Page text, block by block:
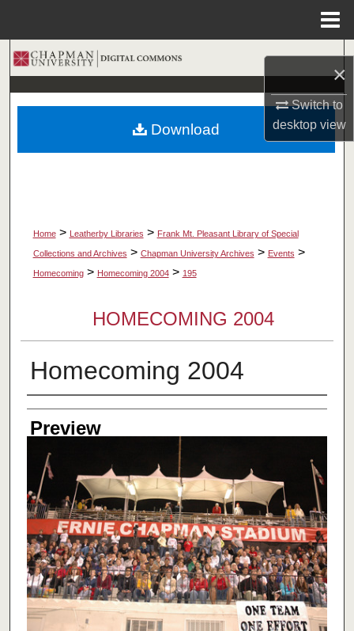
×
Switch to
desktopview
Search
Browse Collections
My Account
Home > Leatherby Libraries > Frank Mt. Pleasant Library of Special
Collections and Archives > Chapman University Archives > Events >
Homecoming > Homecoming 2004 > 195
HOMECOMING 2004
Homecoming 2004
Creator
Preview
Download